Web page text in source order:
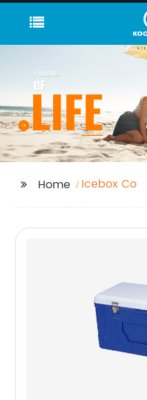
Home Icebox Co